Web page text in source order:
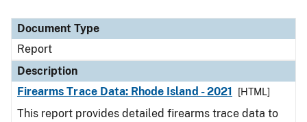
Document Type
Report
Description
Firearms Trace Data: Rhode Island - 2021
[HTML]
This report provides detailed firearms trace data to